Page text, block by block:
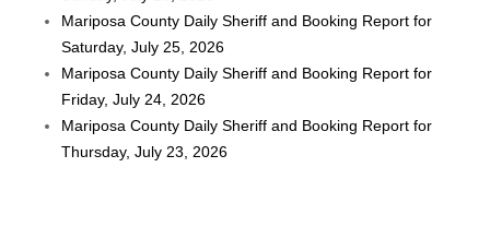
Mariposa County Daily Sheriff and Booking Report for
Saturday, July 25, 2026
Mariposa County Daily Sheriff and Booking Report for
Friday, July 24, 2026
Mariposa County Daily Sheriff and Booking Report for
Thursday, July 23, 2026